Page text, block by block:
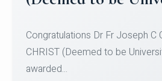
Team for Securing Runner-up
SID...